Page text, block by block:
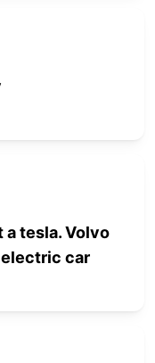
a tesla. Volvo
car